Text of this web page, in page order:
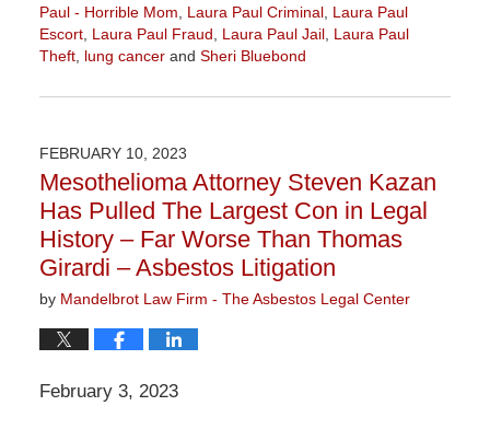
Paul - Horrible Mom
Laura Paul Criminal, Laura Paul
Escort, Laura Paul Fraud Laura Paul Jail, Laura Paul
Theft, lung cancerand Sheri Bluebond
June
4:26
pm
FEBRUARY 10, 2023
Mesothelioma Attorney Steven Kazan
Has Pulled The Largest Con in Legal
History – Far Worse Than Thomas
Girardi – Asbestos Litigation
by Mandelbrot Law Firm - The Asbestos Legal Center
February 3, 2023